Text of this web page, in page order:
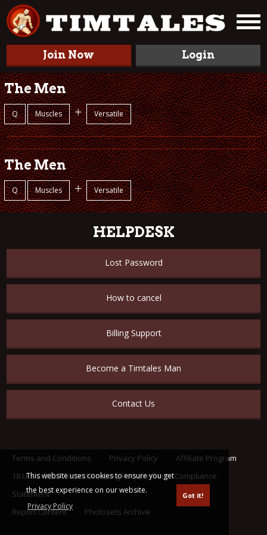
This website uses cookies to ensure you get
the best experience on our website.
Privacy Policy
Got it!
Join Now Login
The Men
Q Muscles + Versatile
The Men
Q Muscles + Versatile
HELPDESK
Lost Password
How to cancel
Billing Support
Become a Timtales Man
Contact Us
Terms and Conditions Privacy Policy
Affiliate Program
18 U.S.C. 2257 Record Keeping Requirements Compliance
Statement
Report Content
Photosets Archive